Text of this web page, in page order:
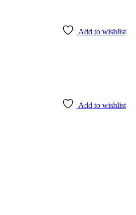
Add to wishlist
Add to wishlist